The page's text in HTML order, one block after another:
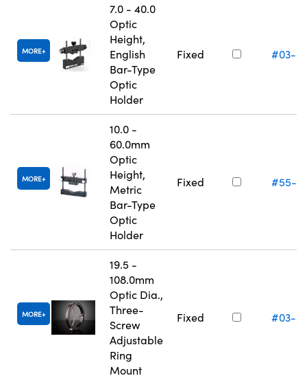
MORE
7.0 - 40.0
Optic
Height,
English
Bar-Type
Optic
Holder
Fixed #03-
MORE
10.0 -
60.0mm
Optic
Height,
Metric
Bar-Type
Optic
Holder
Fixed #55-
MORE
19.5 -
108.0mm
Optic Dia.,
Three-
Screw
Adjustable
Ring
Mount
Fixed #03-